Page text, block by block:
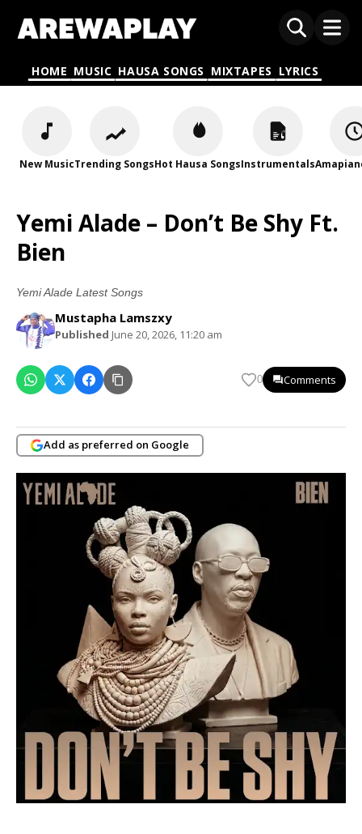
HOME MUSIC HAUSA SONGS MIXTAPES LYRICS
New MusicTrending SongsHot Hausa SongsInstrumentals
Yemi Alade – Don’t Be Shy Ft.
Bien
Yemi Alade Latest Songs
Mustapha Lamszxy
Published June 20, 2026, 11:20 am
0 Comments
Add as preferred on Google